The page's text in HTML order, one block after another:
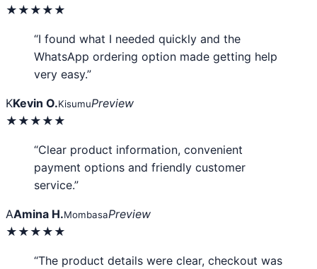
★★★★★
“I found what I needed quickly and the
WhatsApp ordering option made getting help
very easy.”
KKevin O.KisumuPreview
★★★★★
“Clear product information, convenient
payment options and friendly customer
service.”
AAmina H.MombasaPreview
★★★★★
“The product details were clear, checkout was